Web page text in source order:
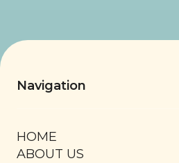
Navigation
HOME
ABOUT US